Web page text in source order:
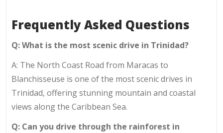
Frequently Asked Questions
Q: What is the most scenic drive in Trinidad?
A: The North Coast Road from Maracas to
Blanchisseuse is one of the most scenic drives in
Trinidad, offering stunning mountain and coastal
views along the Caribbean Sea.
Q: Can you drive through the rainforest in